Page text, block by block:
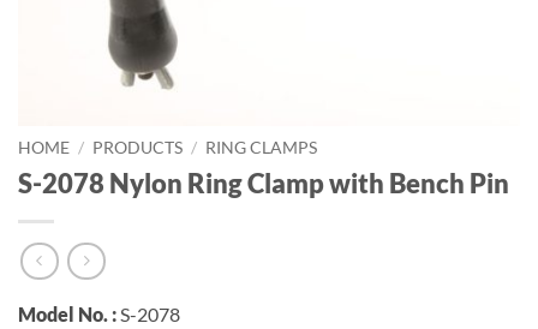
HOME / PRODUCTS / RING CLAMPS
S-2078 Nylon Ring Clamp with Bench Pin
Model No. :S-2078